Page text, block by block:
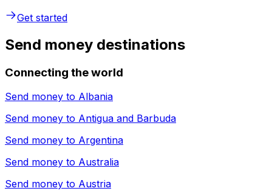
Get started
Send money destinations
Connecting the world
Send money to Albania
Send money to Antigua and Barbuda
Send money to Argentina
Send money to Australia
Send money to Austria